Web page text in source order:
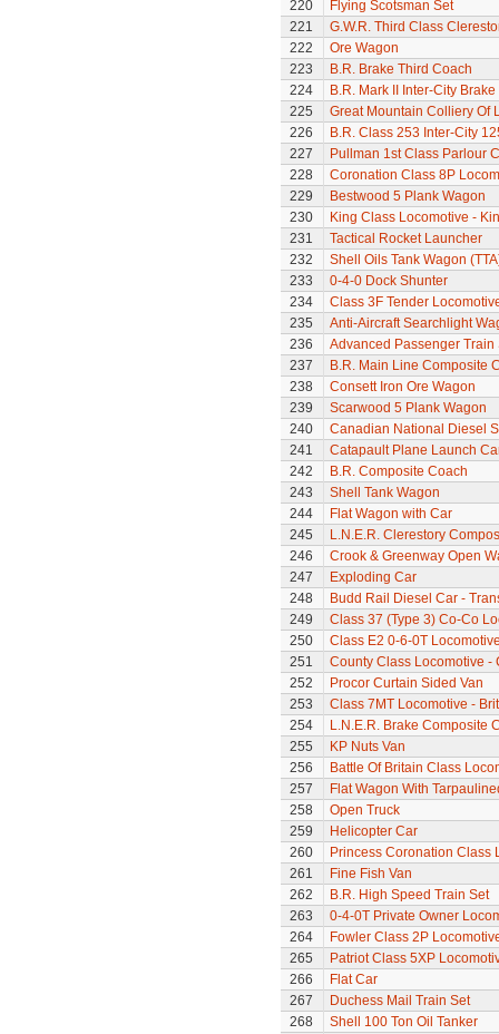
220
Flying Scotsman Set
221
G.W.R. Third Class
222
Ore Wagon
223
B.R. Brake Third Coach
224
B.R. Mark II Inter-City
225
Great Mountain Colliery Of
226
B.R. Class 253 Inter-City
227
Pullman 1st Class Parlour
228
Coronation Class 8P
229
Bestwood 5 Plank Wagon
230
King Class Locomotive -
231
Tactical Rocket Launcher
232
Shell Oils Tank Wagon
233
0-4-0 Dock Shunter
234
Class 3F Tender
235
Anti-Aircraft Searchlight
236
Advanced Passenger Train
237
B.R. Main Line Composite
238
Consett Iron Ore Wagon
239
Scarwood 5 Plank Wagon
240
Canadian National Diesel
241
Catapault Plane Launch
242
B.R. Composite Coach
243
Shell Tank Wagon
244
Flat Wagon with Car
245
L.N.E.R. Clerestory
246
Crook & Greenway Open
247
Exploding Car
248
Budd Rail Diesel Car -
249
Class 37 (Type 3) Co-Co
250
Class E2 0-6-0T
251
County Class Locomotive -
252
Procor Curtain Sided Van
253
Class 7MT Locomotive -
254
L.N.E.R. Brake Composite
255
KP Nuts Van
256
Battle Of Britain Class
257
Flat Wagon With
258
Open Truck
259
Helicopter Car
260
Princess Coronation Class
261
Fine Fish Van
262
B.R. High Speed Train Set
263
0-4-0T Private Owner
264
Fowler Class 2P
265
Patriot Class 5XP
266
Flat Car
267
Duchess Mail Train Set
268
Shell 100 Ton Oil Tanker